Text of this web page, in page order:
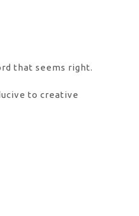
that seems right.
to creative